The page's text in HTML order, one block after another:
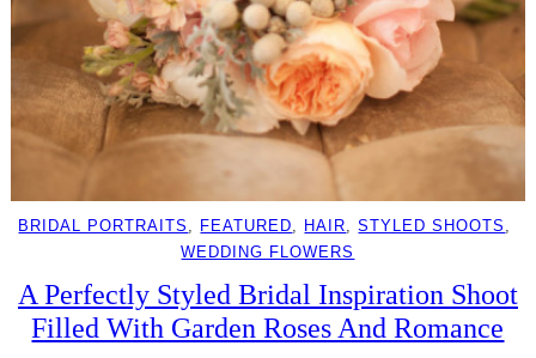
BRIDAL PORTRAITS , FEATURED, HAIR, STYLED SHOOTS
WEDDING FLOWERS
A Perfectly Styled Bridal Inspiration Shoot
Filled With Garden Roses And Romance